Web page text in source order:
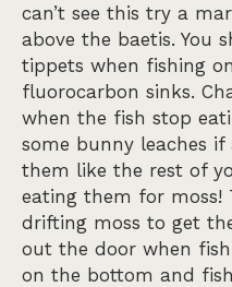
can’t see this try a
above the baetis. You
tippets when fishing
fluorocarbon sinks.
when the fish stop
some bunny leaches
them like the rest of
eating them for moss!
drifting moss to get
out the door when
on the bottom and